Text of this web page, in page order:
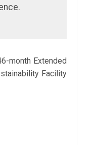
month Extended
Facility